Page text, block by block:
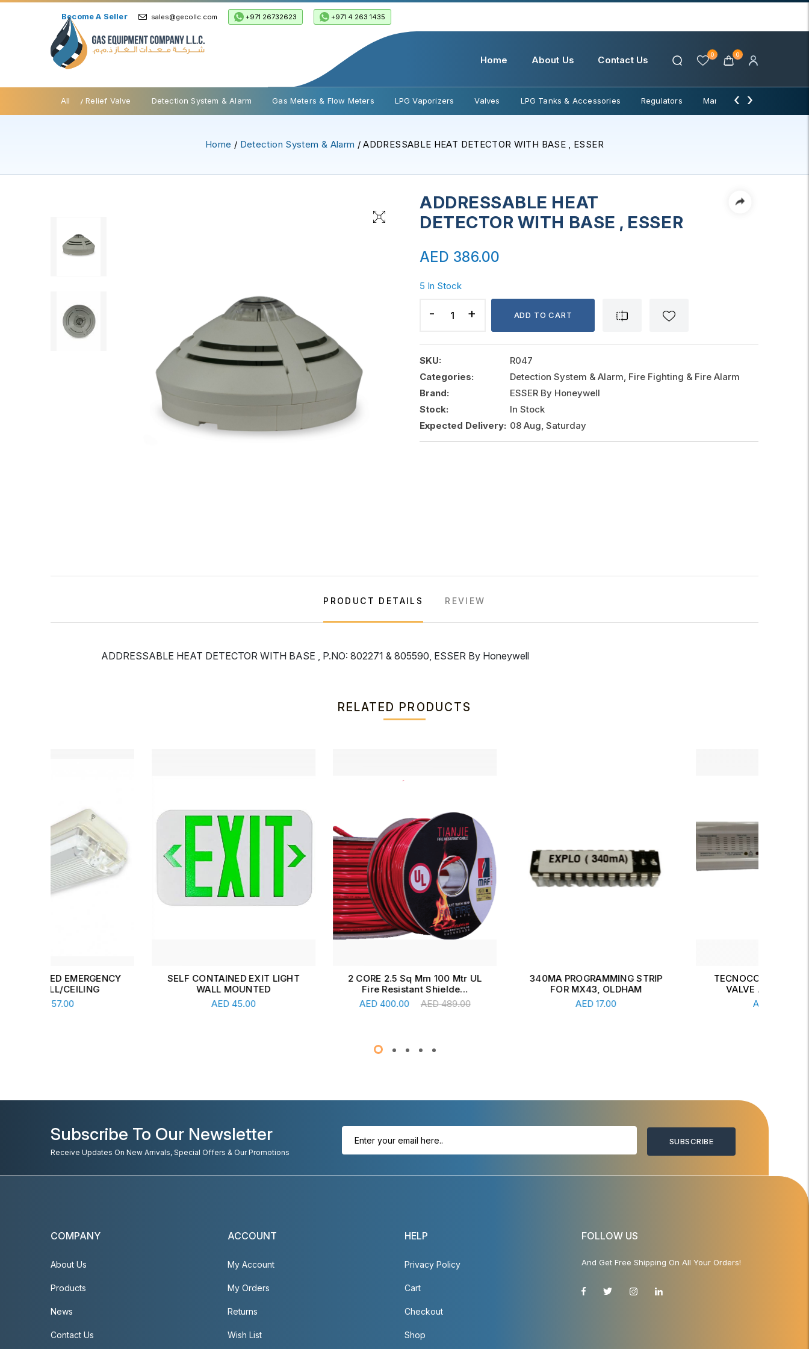
Become A Seller sales@gecollc.com +971 26732623 +971 4 263 1435
Home About Us Contact Us 0 0
All
Safety Relief Valve Detection System & Alarm Gas Meters & Flow Meters LPG Vaporizers Valves LPG Tanks & Accessories Regulators Manifolds & Change Over
‹ ›
Home / Detection System & Alarm / ADDRESSABLE HEAT DETECTOR WITH BASE , ESSER
ADDRESSABLE HEAT
DETECTOR WITH BASE , ESSER
AED 386.00
5 In Stock
ADDRESSABLE
HEAT
WITH
BASE
,
ADD TO CART
SKU:
R047
Categories:
Detection System & Alarm, Fire Fighting & Fire Alarm
Brand:
ESSER By Honeywell
Stock:
In Stock
Expected Delivery: 08 Aug, Saturday
PRODUCT DETAILS REVIEW
ADDRESSABLE HEAT DETECTOR WITH BASE , P.NO: 802271 & 805590, ESSER By Honeywell
RELATED PRODUCTS
SELF CONTAINED EXIT LIGHT
WALL MOUNTED
2 CORE 2.5 Sq Mm 100 Mtr UL
Fire Resistant Shielde...
489.00
340MA PROGRAMMING STRIP
FOR MX43, OLDHAM
TECNOCONTROL SOLENOID
VALVE AND DETECTOR
Subscribe To Our Newsletter
Receive Updates On New Arrivals, Special Offers & Our Promotions
SUBSCRIBE
COMPANY
About Us
Products
News
Contact Us
ACCOUNT
My Account
My Orders
Returns
Wish List
HELP
Privacy Policy
Cart
Checkout
Shop
FOLLOW US
And Get Free Shipping On All Your Orders!